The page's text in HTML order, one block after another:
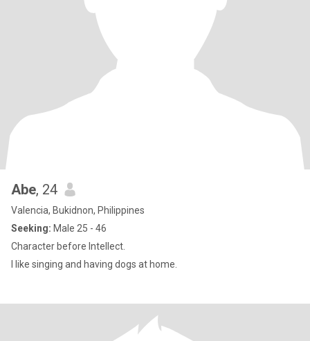
Abe, 24
Valencia, Bukidnon, Philippines
Seeking: Male 25 - 46
Character before Intellect.
I like singing and having dogs at home.